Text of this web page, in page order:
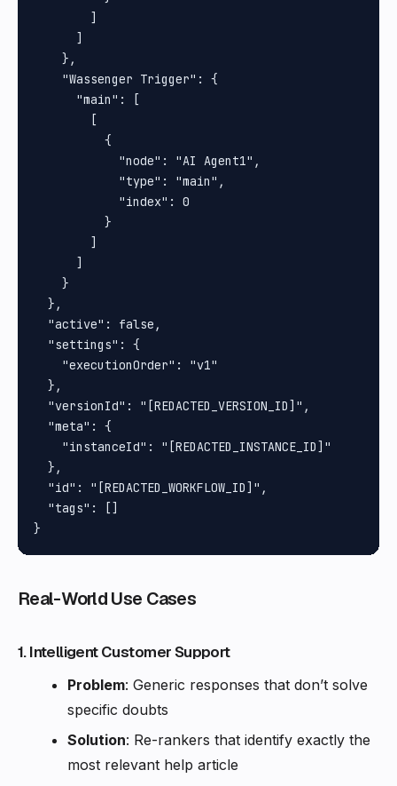
Real-World Use Cases
1. Intelligent Customer Support
Problem: Generic responses that don’t solve
specific doubts
Solution: Re-rankers that identify exactly the
most relevant help article